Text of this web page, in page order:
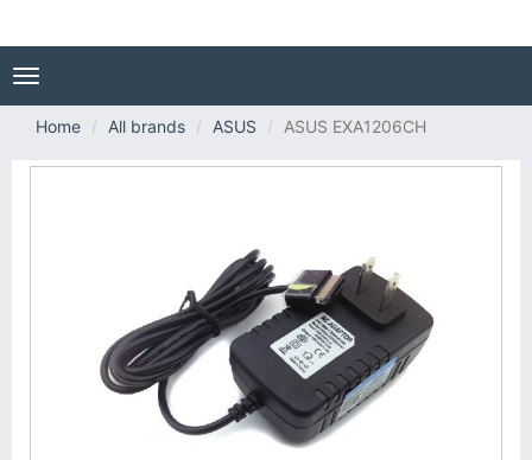
Toggle
navigation
Home
All brands ASUS ASUS EXA1206CH